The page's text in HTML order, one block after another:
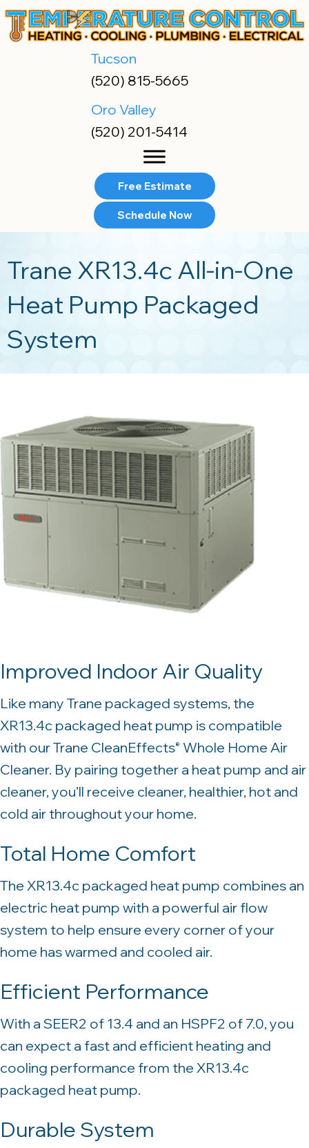
Skip
to
Skip
to
Site
map
Tucson
(520) 815-5665
Oro Valley
(520) 201-5414
Free Estimate
Schedule Now
Trane XR13.4c All-in-One
Heat Pump Packaged
System
Improved Indoor Air Quality
Like many Trane packaged systems, the
XR13.4c packaged heat pump is compatible
with our Trane CleanEffects® Whole Home Air
Cleaner. By pairing together a heat pump and air
cleaner, you’ll receive cleaner, healthier, hot and
cold air throughout your home.
Total Home Comfort
The XR13.4c packaged heat pump combines an
electric heat pump with a powerful air flow
system to help ensure every corner of your
home has warmed and cooled air.
Efficient Performance
With a SEER2 of 13.4 and an HSPF2 of 7.0, you
can expect a fast and efficient heating and
cooling performance from the XR13.4c
packaged heat pump.
Durable System